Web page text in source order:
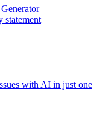
statement
with AI in just one